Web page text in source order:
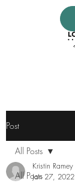
Post
All Posts
All Posts
Kristin Ramey
Jan 27, 2022